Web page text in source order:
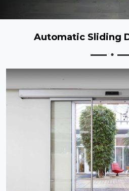
Automatic Sliding